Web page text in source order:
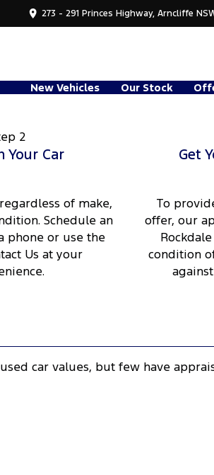
273 - 291 Princes Highway, Arncliffe
New Vehicles Our Stock
2
Your Car
of make,
Schedule an
phone or use the
Us at your
Get
To
offer, our
condition
car values, but few have